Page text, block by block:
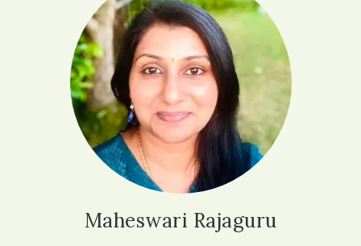
Maheswari Rajaguru